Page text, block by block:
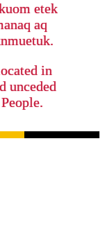
etek
aq
in
unceded